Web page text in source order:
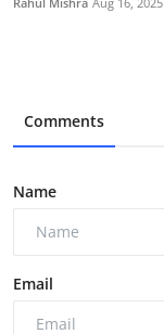
Comments
Name
Email